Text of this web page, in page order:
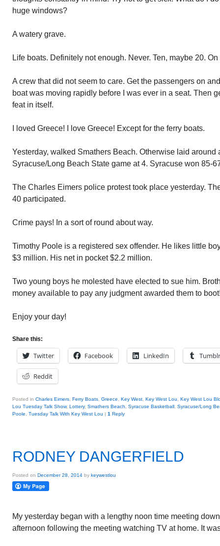
huge windows?
A watery grave.
Life boats. Definitely not enough. Never. Ten, maybe 20.
A crew that did not seem to care. Get the passengers on
boat was moving rapidly before I was ever in a seat. Then
feat in itself.
I loved Greece! I love Greece! Except for the ferry boats.
Yesterday, walked Smathers Beach. Otherwise laid around
Syracuse/Long Beach State game at 4. Syracuse won 85-
The Charles Eimers police protest took place yesterday.
40 participated.
Crime pays! In a sort of round about way.
Timothy Poole is a registered sex offender. He likes little
$3 million. His net in pocket $2.2 million.
Two young boys he molested have elected to sue him.
money available to pay any judgment awarded them to
Enjoy your day!
Share this:
Twitter Facebook LinkedIn Tumblr
Reddit
Posted in Charles Eimers Ferry Boats Greece Key West Key West Lou
Key West Lou
Lou Tuesday Talk Show, Lottery, Smathers Beach Syracuse Basketball Syracuse/Long
Poole
Tuesday Talk With Key West Lou | 1 Reply
RODNEY DANGERFIELD
Posted on December 28, 2014 by keywestlou
My yesterday began with a lengthy noon time meeting
afternoon following the meeting watching TV at home. It